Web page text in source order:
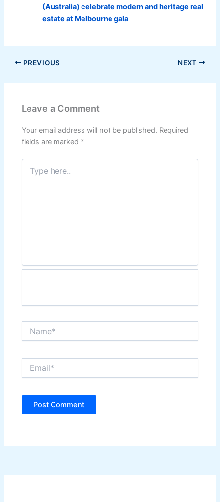
(Australia) celebrate modern and heritage real
estate at Melbourne gala
PREVIOUS NEXT
Leave a Comment
Your email address will not be published. Required
fields are marked *
Type
here..